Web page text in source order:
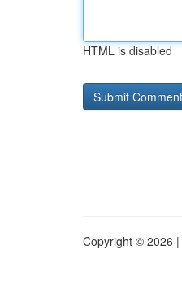
HTML is disabled
Copyright © 2026 |